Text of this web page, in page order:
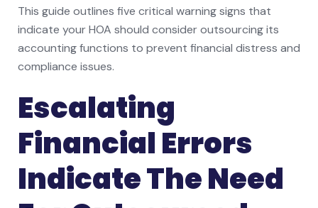
This guide outlines five critical warning signs that
indicate your HOA should consider outsourcing its
accounting functions to prevent financial distress and
compliance issues.
Escalating
Financial Errors
Indicate The Need